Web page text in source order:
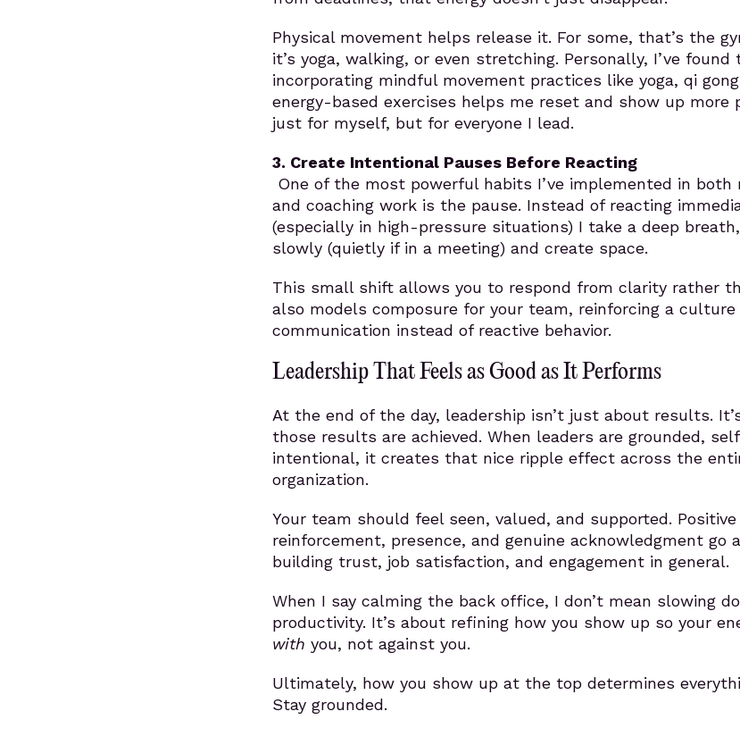
Physical movement helps release it. For some, that’s the
it’s yoga, walking, or even stretching. Personally, I’ve found
incorporating mindful movement practices like yoga, qi
energy-based exercises helps me reset and show up more
just for myself, but for everyone I lead.
3. Create Intentional Pauses Before Reacting
One of the most powerful habits I’ve implemented in both
and coaching work is the pause. Instead of reacting
(especially in high-pressure situations) I take a deep
slowly (quietly if in a meeting) and create space.
This small shift allows you to respond from clarity rather
also models composure for your team, reinforcing a
communication instead of reactive behavior.
Leadership That Feels as Good as It Performs
At the end of the day, leadership isn’t just about results.
those results are achieved. When leaders are grounded,
intentional, it creates that nice ripple effect across the
organization.
Your team should feel seen, valued, and supported. Positive
reinforcement, presence, and genuine acknowledgment go
building trust, job satisfaction, and engagement in general.
When I say calming the back office, I don’t mean slowing
productivity. It’s about refining how you show up so your
with you, not against you.
Ultimately, how you show up at the top determines
Stay grounded.